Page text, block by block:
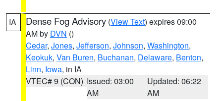
IA Dense Fog Advisory (View Text) expires 09:00
AM by DVN ()
Cedar, Jones, Jefferson, Johnson, Washington,
Keokuk, Van Buren, Buchanan, Delaware, Benton,
Linn, Iowa, in IA
VTEC# 9 (CON) Issued: 03:00
AM
Updated: 06:22
AM